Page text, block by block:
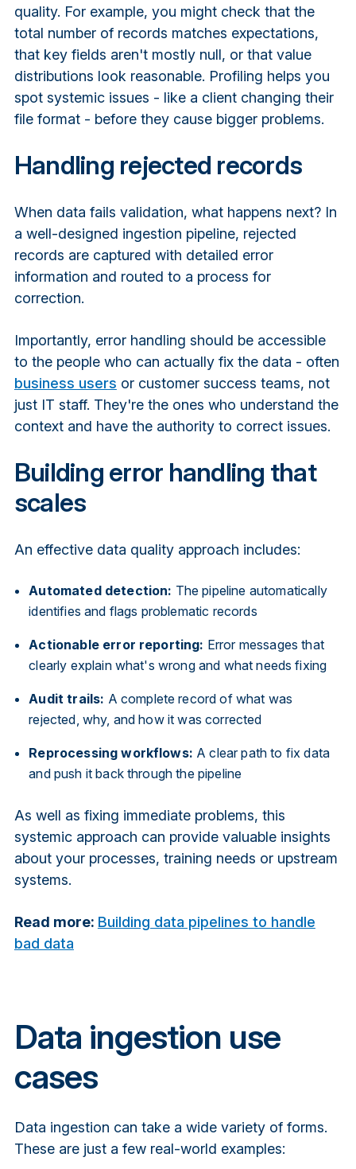
quality. For example, you might check that the
total number of records matches expectations,
that key fields aren't mostly null, or that value
distributions look reasonable. Profiling helps you
spot systemic issues - like a client changing their
file format - before they cause bigger problems.
Handling rejected records
When data fails validation, what happens next? In
a well-designed ingestion pipeline, rejected
records are captured with detailed error
information and routed to a process for
correction.
Importantly, error handling should be accessible
to the people who can actually fix the data - often
business users or customer success teams, not
just IT staff. They're the ones who understand the
context and have the authority to correct issues.
Building error handling that
scales
An effective data quality approach includes:
Automated detection: The pipeline automatically
identifies and flags problematic records
Actionable error reporting: Error messages that
clearly explain what's wrong and what needs fixing
Audit trails: A complete record of what was
rejected, why, and how it was corrected
Reprocessing workflows: A clear path to fix data
and push it back through the pipeline
As well as fixing immediate problems, this
systemic approach can provide valuable insights
about your processes, training needs or upstream
systems.
Read more: Building data pipelines to handle
bad data
Data ingestion use
cases
Data ingestion can take a wide variety of forms.
These are just a few real-world examples: